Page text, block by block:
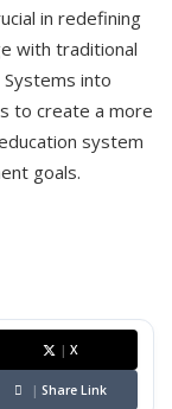
in redefining
with traditional
into
to create a more
system
goals.
| X
| Share Link